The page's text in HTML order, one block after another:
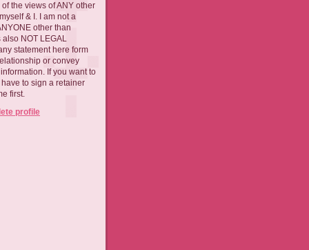
the views of ANY other
& I. I am not a
other than
NOT LEGAL
statement here form
or convey
If you want to
to sign a retainer
first.
profile